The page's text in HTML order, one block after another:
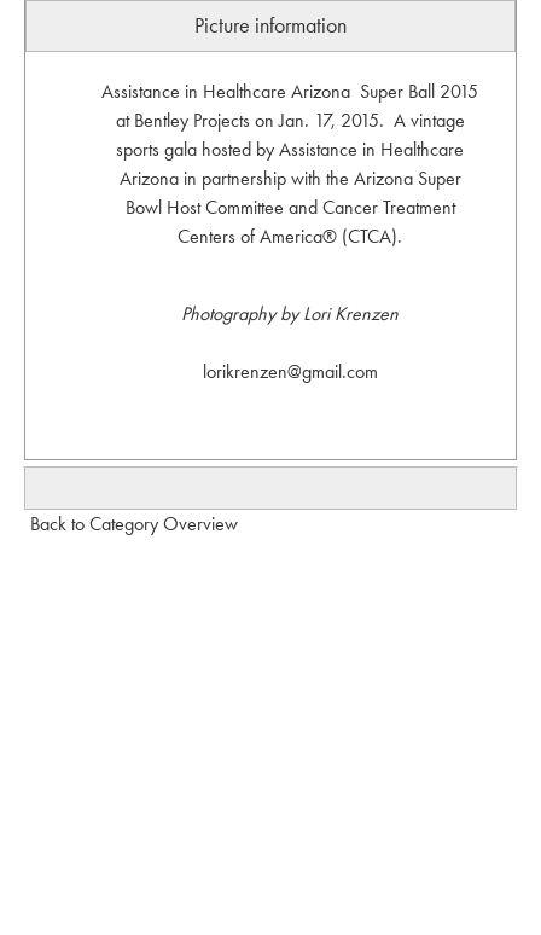
Picture information
Assistance in Healthcare Arizona Super Ball 2015
at Bentley Projects on Jan. 17, 2015. A vintage
sports gala hosted by Assistance in Healthcare
Arizona in partnership with the Arizona Super
Bowl Host Committee and Cancer Treatment
Centers of America® (CTCA).
Photography by Lori Krenzen
lorikrenzen@gmail.com
Back to Category Overview